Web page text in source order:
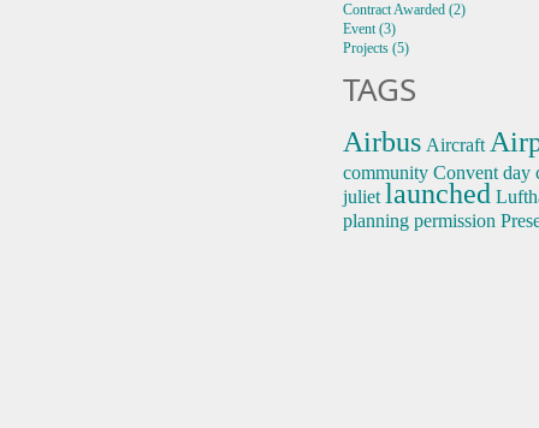
Contract Awarded (2)
Event (3)
Projects (5)
TAGS
Airbus Aircraft
community Convent day
juliet launched
planning permission